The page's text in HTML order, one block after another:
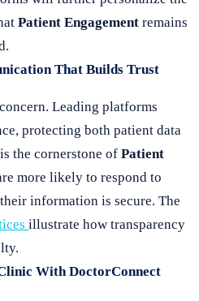
Patient Engagement remains
That Builds Trust
Leading platforms
protecting both patient data
the cornerstone of Patient
more likely to respond to
information is secure. The
illustrate how transparency
With DoctorConnect